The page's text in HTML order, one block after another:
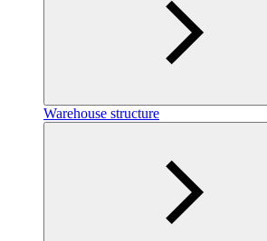
Warehouse structure